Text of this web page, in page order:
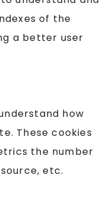
of the
a better user
how
These cookies
the number
etc.